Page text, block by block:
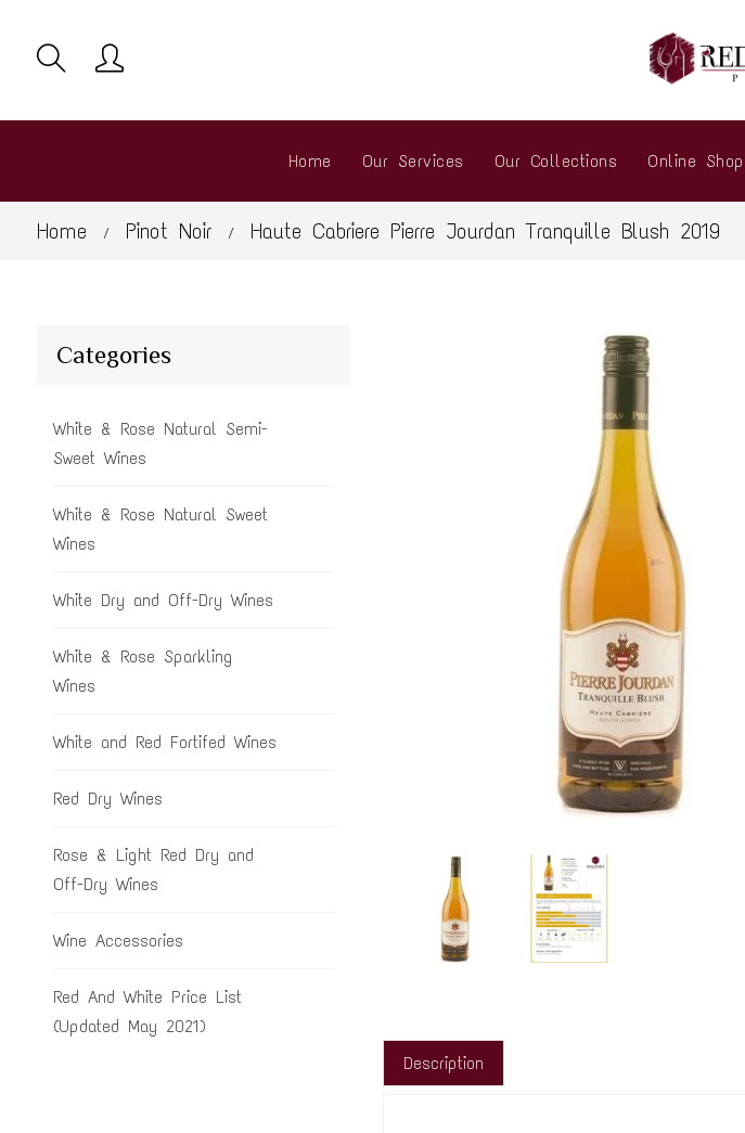
Home Our Services Our Collections Online Shop
Home / Pinot Noir / Haute Cabriere Pierre Jourdan Tranquille Blush 2019
Categories
White & Rose Natural Semi-
Sweet Wines
White & Rose Natural Sweet
Wines
White Dry and Off-Dry Wines
White & Rose Sparkling
Wines
White and Red Fortifed Wines
Red Dry Wines
Rose & Light Red Dry and
Off-Dry Wines
Wine Accessories
Red And White Price List
(Updated May 2021)
Description